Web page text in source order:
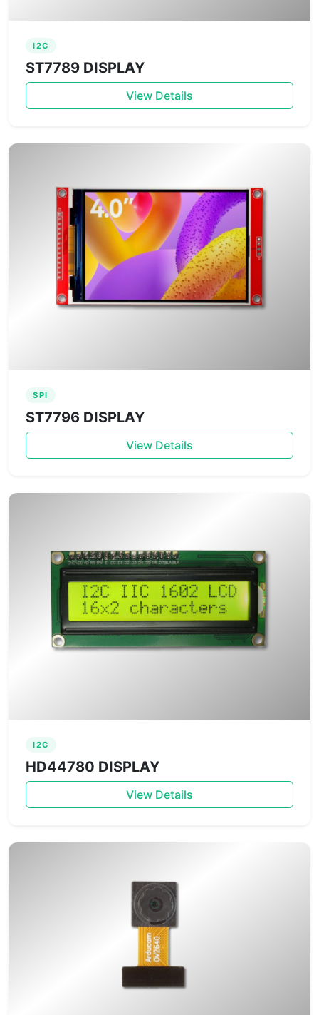
I2C
ST7789 DISPLAY
View Details
SPI
ST7796 DISPLAY
View Details
I2C
HD44780 DISPLAY
View Details